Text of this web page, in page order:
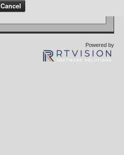
Cancel
Powered by